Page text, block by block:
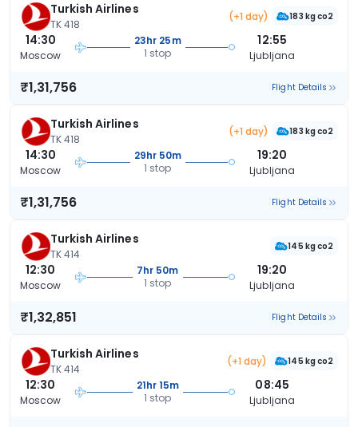
Turkish Airlines
TK 418
(+1 day) 183 kg co2
14:30
Moscow
23hr 25m
1 stop
12:55
Ljubljana
₹1,31,756 Flight Details
Turkish Airlines
TK 418
(+1 day) 183 kg co2
14:30
Moscow
29hr 50m
1 stop
19:20
Ljubljana
₹1,31,756 Flight Details
Turkish Airlines
TK 414
145 kg co2
12:30
Moscow
7hr 50m
1 stop
19:20
Ljubljana
₹1,32,851 Flight Details
Turkish Airlines
TK 414
(+1 day) 145 kg co2
12:30
Moscow
21hr 15m
1 stop
08:45
Ljubljana